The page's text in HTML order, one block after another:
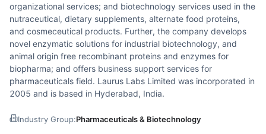
organizational services; and biotechnology services used in the
nutraceutical, dietary supplements, alternate food proteins,
and cosmeceutical products. Further, the company develops
novel enzymatic solutions for industrial biotechnology, and
animal origin free recombinant proteins and enzymes for
biopharma; and offers business support services for
pharmaceuticals field. Laurus Labs Limited was incorporated in
2005 and is based in Hyderabad, India.
Industry Group:Pharmaceuticals & Biotechnology